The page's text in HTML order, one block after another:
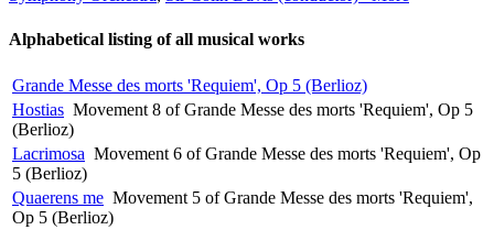
Alphabetical listing of all musical works
Grande Messe des morts 'Requiem', Op 5 (Berlioz)
Hostias Movement 8 of Grande Messe des morts 'Requiem', Op 5
(Berlioz)
Lacrimosa Movement 6 of Grande Messe des morts 'Requiem', Op
5 (Berlioz)
Quaerens me Movement 5 of Grande Messe des morts 'Requiem',
Op 5 (Berlioz)